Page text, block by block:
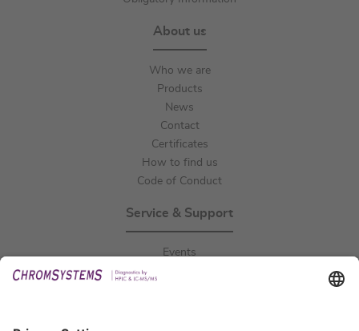
About us
Who we are
Products
News
Contact
Certificates
How to find us
Code of Conduct
Service & Support
Events